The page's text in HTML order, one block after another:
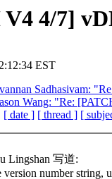
4/7]
EST
Sadhasivam:
Wang: "Re:
[ date ] [ thread ] [
Lingshan 写道:
number string,